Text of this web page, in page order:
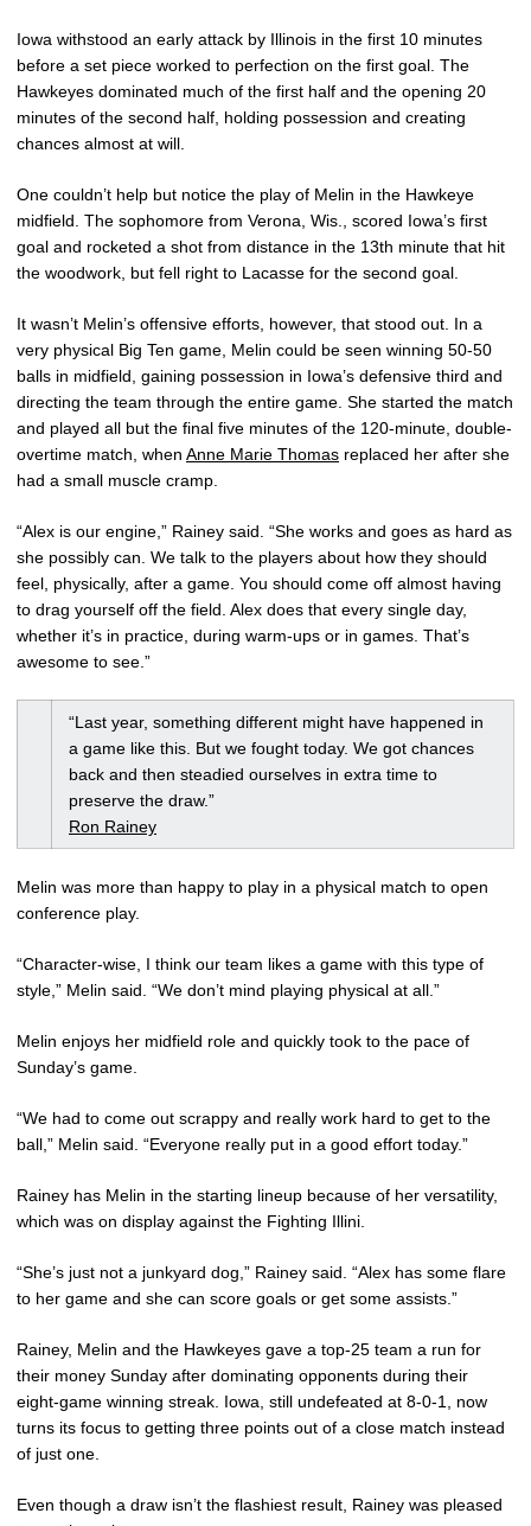
Iowa withstood an early attack by Illinois in the first 10 minutes
before a set piece worked to perfection on the first goal. The
Hawkeyes dominated much of the first half and the opening 20
minutes of the second half, holding possession and creating
chances almost at will.
One couldn’t help but notice the play of Melin in the Hawkeye
midfield. The sophomore from Verona, Wis., scored Iowa’s first
goal and rocketed a shot from distance in the 13th minute that hit
the woodwork, but fell right to Lacasse for the second goal.
It wasn’t Melin’s offensive efforts, however, that stood out. In a
very physical Big Ten game, Melin could be seen winning 50-50
balls in midfield, gaining possession in Iowa’s defensive third and
directing the team through the entire game. She started the match
and played all but the final five minutes of the 120-minute, double-
overtime match, when Anne Marie Thomas replaced her after she
had a small muscle cramp.
“Alex is our engine,” Rainey said. “She works and goes as hard as
she possibly can. We talk to the players about how they should
feel, physically, after a game. You should come off almost having
to drag yourself off the field. Alex does that every single day,
whether it’s in practice, during warm-ups or in games. That’s
awesome to see.”
“Last year, something different might have happened in
a game like this. But we fought today. We got chances
back and then steadied ourselves in extra time to
preserve the draw.”
Ron Rainey
Melin was more than happy to play in a physical match to open
conference play.
“Character-wise, I think our team likes a game with this type of
style,” Melin said. “We don’t mind playing physical at all.”
Melin enjoys her midfield role and quickly took to the pace of
Sunday’s game.
“We had to come out scrappy and really work hard to get to the
ball,” Melin said. “Everyone really put in a good effort today.”
Rainey has Melin in the starting lineup because of her versatility,
which was on display against the Fighting Illini.
“She’s just not a junkyard dog,” Rainey said. “Alex has some flare
to her game and she can score goals or get some assists.”
Rainey, Melin and the Hawkeyes gave a top-25 team a run for
their money Sunday after dominating opponents during their
eight-game winning streak. Iowa, still undefeated at 8-0-1, now
turns its focus to getting three points out of a close match instead
of just one.
Even though a draw isn’t the flashiest result, Rainey was pleased